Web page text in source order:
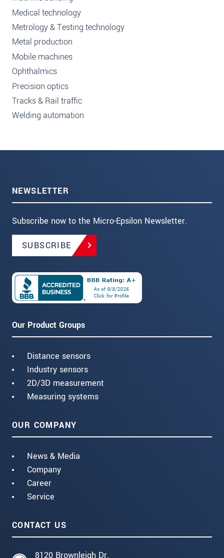
Medical technology
Metrology & Testing technology
Metal production
Mobile machines
Ophthalmics
Precision optics
Tracks & Rail traffic
Welding automation
NEWSLETTER
Subscribe now to the Micro-Epsilon Newsletter.
SUBSCRIBE
Our Product Groups
Distance sensors
Industry sensors
2D/3D measurement
Measuring systems
OUR COMPANY
News & Media
Company
Career
Service
CONTACT US
8120 Brownleigh Dr.